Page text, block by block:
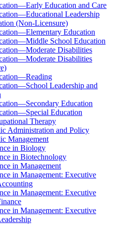
Education and Care
Leadership
(Non-​Licensure)
Education
School Education
Disabilities
Disabilities
Leadership and
Education
Education
Therapy
Administration and Policy
Management
in Biology
in Biotechnology
in Management
in Management: Executive
in Management: Executive
in Management: Executive